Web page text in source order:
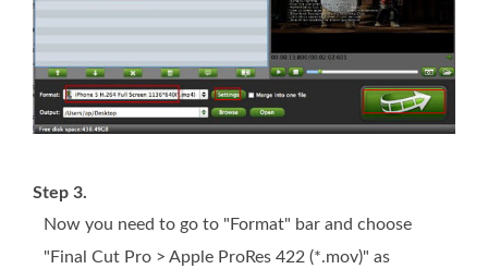
Step 3.
Now you need to go to "Format" bar and choose
"Final Cut Pro > Apple ProRes 422 (*.mov)" as